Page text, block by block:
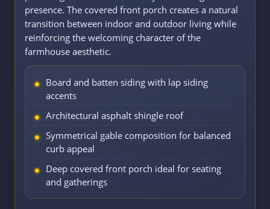
presence. The covered front porch creates a natural
transition between indoor and outdoor living while
reinforcing the welcoming character of the
farmhouse aesthetic.
Board and batten siding with lap siding
accents
Architectural asphalt shingle roof
Symmetrical gable composition for balanced
curb appeal
Deep covered front porch ideal for seating
and gatherings